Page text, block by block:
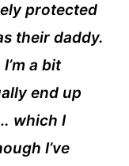
protected
their daddy.
a bit
end up
which I
I’ve